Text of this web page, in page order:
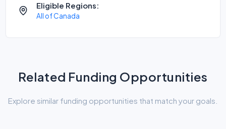
Eligible Regions:
All of Canada
Related Funding Opportunities
Explore similar funding opportunities that match your goals.